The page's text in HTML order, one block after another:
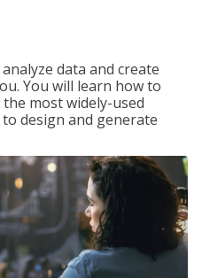
data and create
You will learn how to
most widely-used
design and generate